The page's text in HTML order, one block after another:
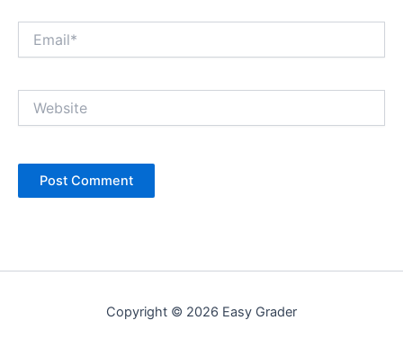
Copyright © 2026 Easy Grader